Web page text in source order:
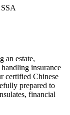
an estate,
insurance
certified Chinese
prepared to
financial